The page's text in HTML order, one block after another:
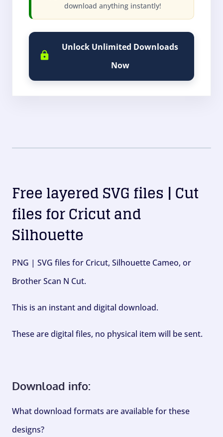
download anything instantly!
Unlock Unlimited Downloads
Now
Free layered SVG files | Cut
files for Cricut and
Silhouette
PNG | SVG files for Cricut, Silhouette Cameo, or
Brother Scan N Cut.
This is an instant and digital download.
These are digital files, no physical item will be sent.
Download info:
What download formats are available for these
designs?